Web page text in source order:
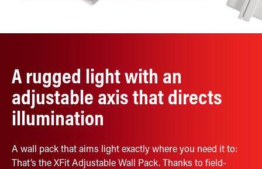
A rugged light with an
adjustable axis that directs
illumination
A wall pack that aims light exactly where you need it to:
That’s the XFit Adjustable Wall Pack. Thanks to field-
Retrofit Troffer Kits with Integrated Controls
Traditional-Slim